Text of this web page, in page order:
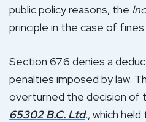
public policy reasons, the
principle in the case of
Section 67.6 denies a
penalties imposed by law.
overturned the decision of
65302 B.C. Ltd., which